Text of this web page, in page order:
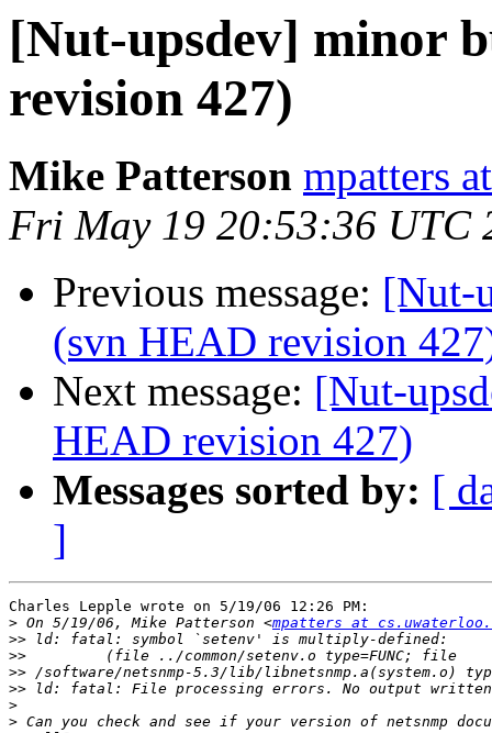
[Nut-upsdev] minor
revision 427)
Mike Patterson mpatters
Fri May 19 20:53:36 UTC
Previous message: [Nut-
(svn HEAD revision
Next message: [Nut-
HEAD revision 427)
Messages sorted by: [
]
Charles Lepple wrote on 5/19/06 12:26 PM:
> On 5/19/06, Mike Patterson <mpatters at
>>
>>
>>
>>
>
>